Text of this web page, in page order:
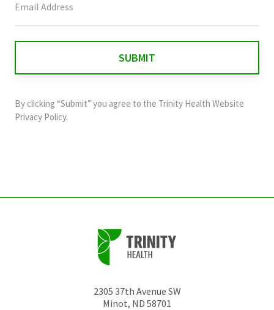
field
and
should
By clicking “Submit” you agree to the Trinity Health Website
Privacy Policy.
2305 37th Avenue SW
Minot, ND 58701